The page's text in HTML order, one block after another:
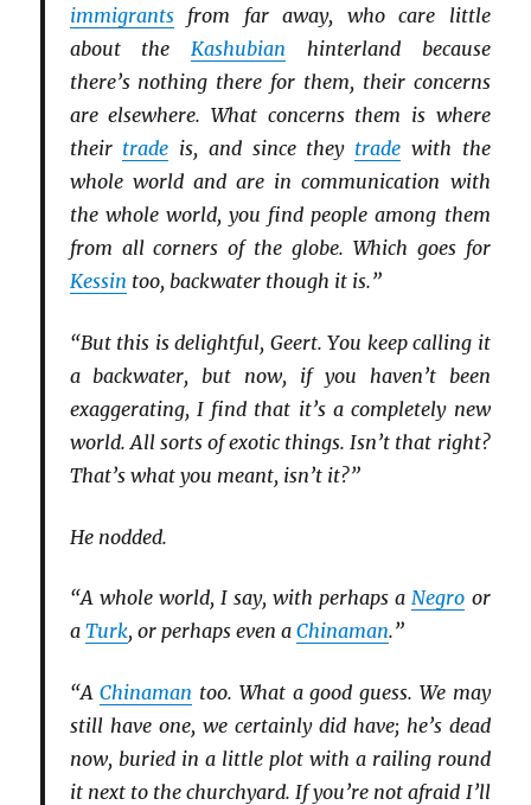
immigrantsfrom far away, who care little
about theKashubian hinterland because
there’s nothing there for them, their concerns
are elsewhere. What concerns them is where
their trade is, and since they trade with the
whole world and are in communication with
the whole world, you find people among them
from all corners of the globe. Which goes for
Kessin too, backwater though it is.”
“But this is delightful, Geert. You keep calling it
a backwater, but now, if you haven’t been
exaggerating, I find that it’s a completely new
world. All sorts of exotic things. Isn’t that right?
That’s what you meant, isn’t it?”
He nodded.
“A whole world, I say, with perhaps aNegro or
a Turk, or perhaps even a Chinaman.”
“AChinaman too. What a good guess. We may
still have one, we certainly did have; he’s dead
now, buried in a little plot with a railing round
it next to the churchyard. If you’re not afraid I’ll